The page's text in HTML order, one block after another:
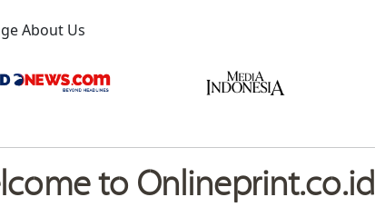
About Us
to Onlineprint.co.id